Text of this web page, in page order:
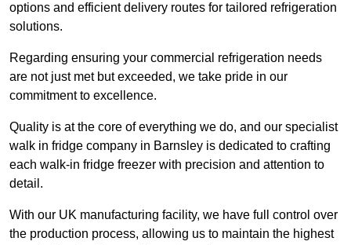
options and efficient delivery routes for tailored refrigeration
solutions.
Regarding ensuring your commercial refrigeration needs
are not just met but exceeded, we take pride in our
commitment to excellence.
Quality is at the core of everything we do, and our specialist
walk in fridge company in Barnsley is dedicated to crafting
each walk-in fridge freezer with precision and attention to
detail.
With our UK manufacturing facility, we have full control over
the production process, allowing us to maintain the highest